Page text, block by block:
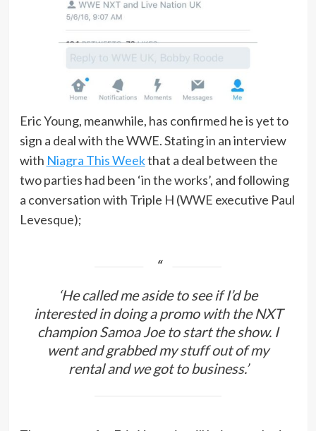
Eric Young, meanwhile, has confirmed he is yet to
sign a deal with the WWE. Stating in an interview
with Niagra This Weekthat a deal between the
two parties had been ‘in the works’, and following
a conversation with Triple H (WWE executive Paul
Levesque);
‘He called me aside to see if I’d be
interested in doing a promo with the NXT
champion Samoa Joe to start the show. I
went and grabbed my stuff out of my
rental and we got to business.’